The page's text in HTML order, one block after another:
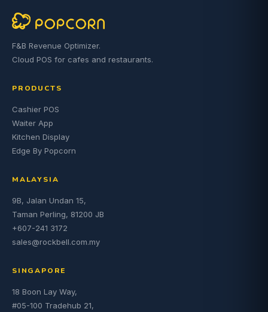
F&B Revenue Optimizer.
Cloud POS for cafes and restaurants.
PRODUCTS
Cashier POS
Waiter App
Kitchen Display
Edge By Popcorn
MALAYSIA
9B, Jalan Undan 15,
Taman Perling, 81200 JB
+607-241 3172
sales@rockbell.com.my
SINGAPORE
18 Boon Lay Way,
#05-100 Tradehub 21,